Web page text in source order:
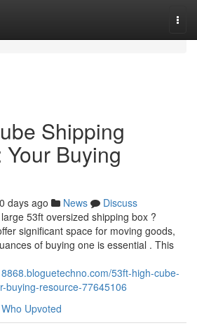
Shipping
Buying
days ago News
Discuss
53ft oversized shipping box ?
significant space for moving goods,
of buying one is essential . This
53ft-high-cube-
buying-resource-77645106
Who Upvoted